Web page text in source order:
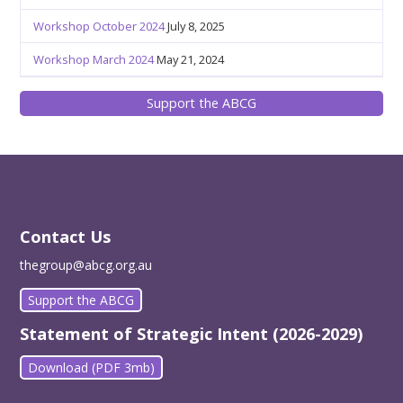
Workshop October 2024July 8, 2025
Workshop March 2024May 21, 2024
Support the ABCG
Contact Us
thegroup@abcg.org.au
Support the ABCG
Statement of Strategic Intent (2026-2029)
Download (PDF 3mb)